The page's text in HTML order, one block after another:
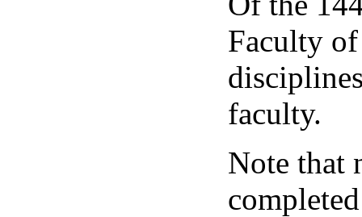
Faculty
faculty.
Note that